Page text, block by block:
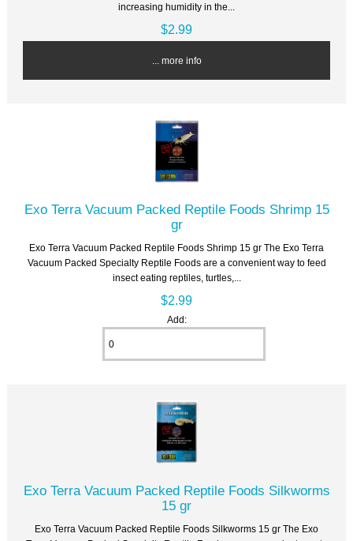
increasing humidity in the...
$2.99
... more info
Exo Terra Vacuum Packed Reptile Foods Shrimp 15
gr
Exo Terra Vacuum Packed Reptile Foods Shrimp 15 gr The Exo Terra
Vacuum Packed Specialty Reptile Foods are a convenient way to feed
insect eating reptiles, turtles,...
$2.99
Add:
Exo Terra Vacuum Packed Reptile Foods Silkworms
15 gr
Exo Terra Vacuum Packed Reptile Foods Silkworms 15 gr The Exo